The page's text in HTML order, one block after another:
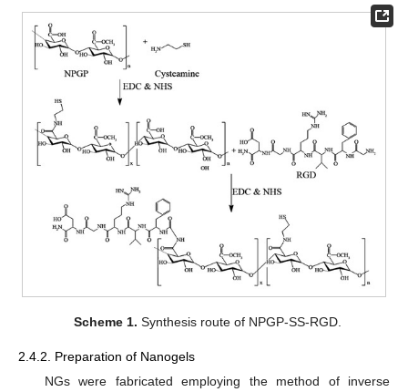
Scheme 1. Synthesis route of NPGP-SS-RGD.
2.4.2. Preparation of Nanogels
NGs were fabricated employing the method of inverse